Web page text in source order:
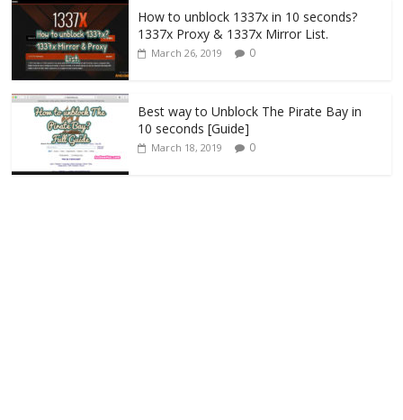
How to unblock 1337x in 10 seconds?
1337x Proxy & 1337x Mirror List.
March 26, 2019 0
Best way to Unblock The Pirate Bay in
10 seconds [Guide]
March 18, 2019 0